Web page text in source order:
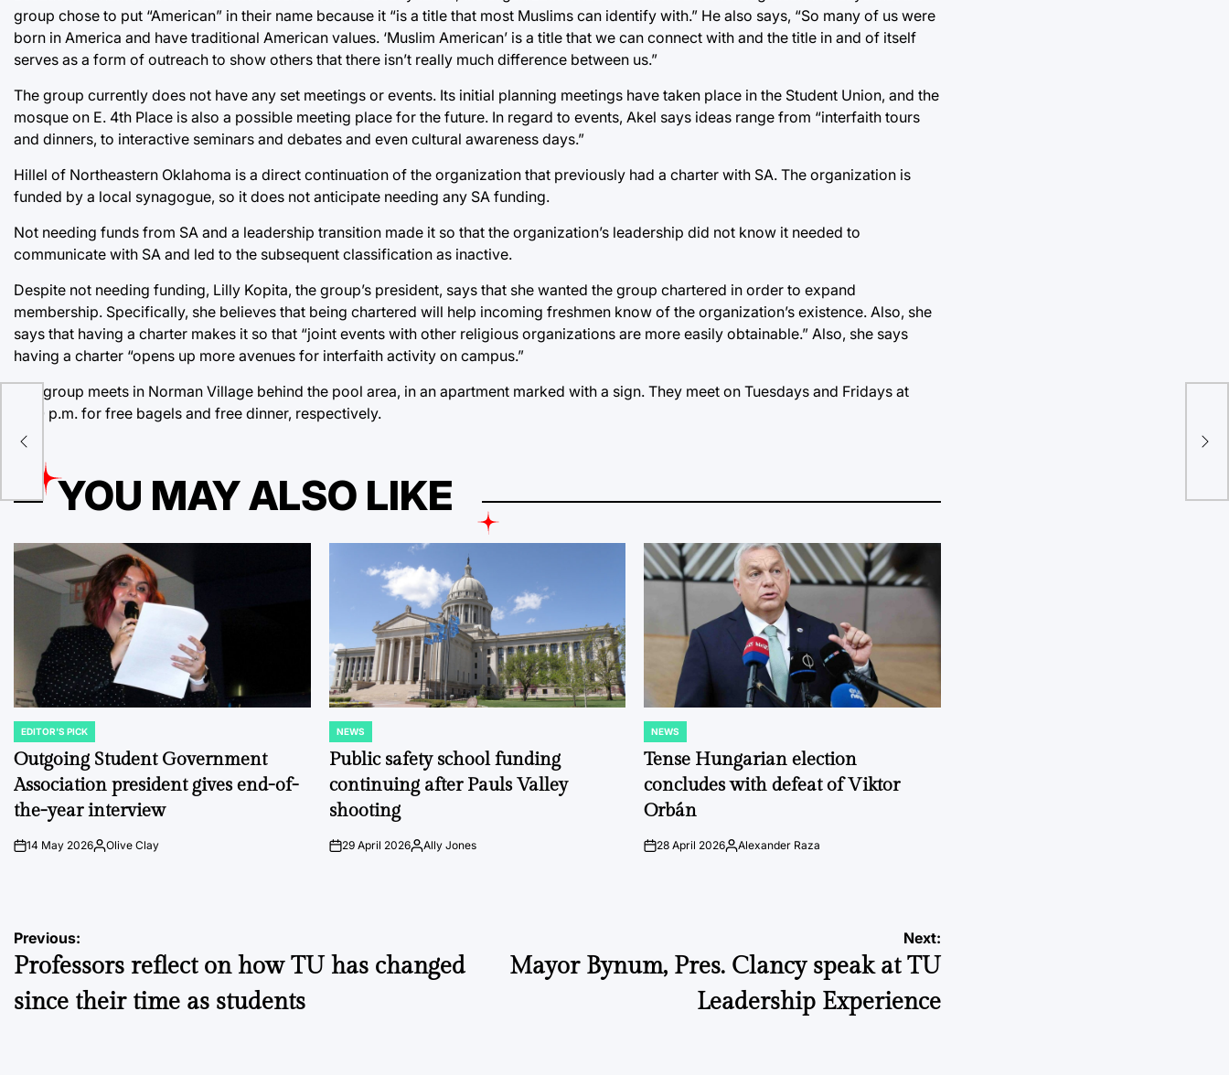
group chose to put “American” in their name because it “is a title that most Muslims can identify with.” He also says, “So many of us were
born in America and have traditional American values. ‘Muslim American’ is a title that we can connect with and the title in and of itself
serves as a form of outreach to show others that there isn’t really much difference between us.”
The group currently does not have any set meetings or events. Its initial planning meetings have taken place in the Student Union, and the
mosque on E. 4th Place is also a possible meeting place for the future. In regard to events, Akel says ideas range from “interfaith tours
and dinners, to interactive seminars and debates and even cultural awareness days.”
Hillel of Northeastern Oklahoma is a direct continuation of the organization that previously had a charter with SA. The organization is
funded by a local synagogue, so it does not anticipate needing any SA funding.
Not needing funds from SA and a leadership transition made it so that the organization’s leadership did not know it needed to
communicate with SA and led to the subsequent classification as inactive.
Despite not needing funding, Lilly Kopita, the group’s president, says that she wanted the group chartered in order to expand
membership. Specifically, she believes that being chartered will help incoming freshmen know of the organization’s existence. Also, she
says that having a charter makes it so that “joint events with other religious organizations are more easily obtainable.” Also, she says
having a charter “opens up more avenues for interfaith activity on campus.”
The group meets in Norman Village behind the pool area, in an apartment marked with a sign. They meet on Tuesdays and Fridays at
6:00 p.m. for free bagels and free dinner, respectively.
YOU MAY ALSO LIKE
POSTED
IN
EDITOR'S PICK
Outgoing Student Government
Association president gives end-of-
the-year interview
on14 May 2026Posted
Olive Clay
POSTED
IN
NEWS
Public safety school funding
continuing after Pauls Valley
shooting
on29 April 2026PostedAlly Jones
POSTED
IN
NEWS
Tense Hungarian election
concludes with defeat of Viktor
Orbán
on28 April 2026Posted
Alexander Raza
Post
navigation
Previous:
Professors reflect on how TU has changed
since their time as students
Next:
Mayor Bynum, Pres. Clancy speak at TU
Leadership Experience